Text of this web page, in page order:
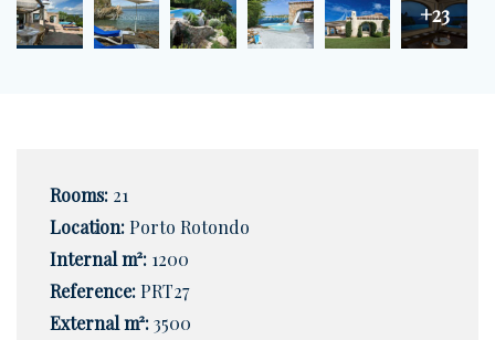
+23
Rooms: 21
Location: Porto Rotondo
Internal m²: 1200
Reference: PRT27
External m²:3500